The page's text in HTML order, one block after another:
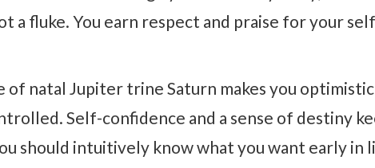
a fluke. You earn respect and praise for your
of natal Jupiter trine Saturn makes you
Self-confidence and a sense of destiny
should intuitively know what you want early in